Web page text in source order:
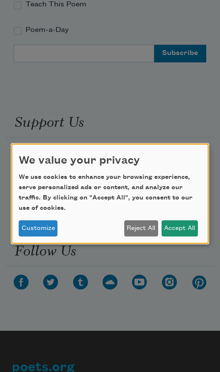
Teach This Poem
Poem-a-Day
Support Us
Get Involved
Make a Bequest
Follow Us
poets.org
We value your privacy
We use cookies to enhance your browsing experience,
serve personalized ads or content, and analyze our
traffic. By clicking on "Accept All", you consent to our
use of cookies.
Customize Reject All Accept All